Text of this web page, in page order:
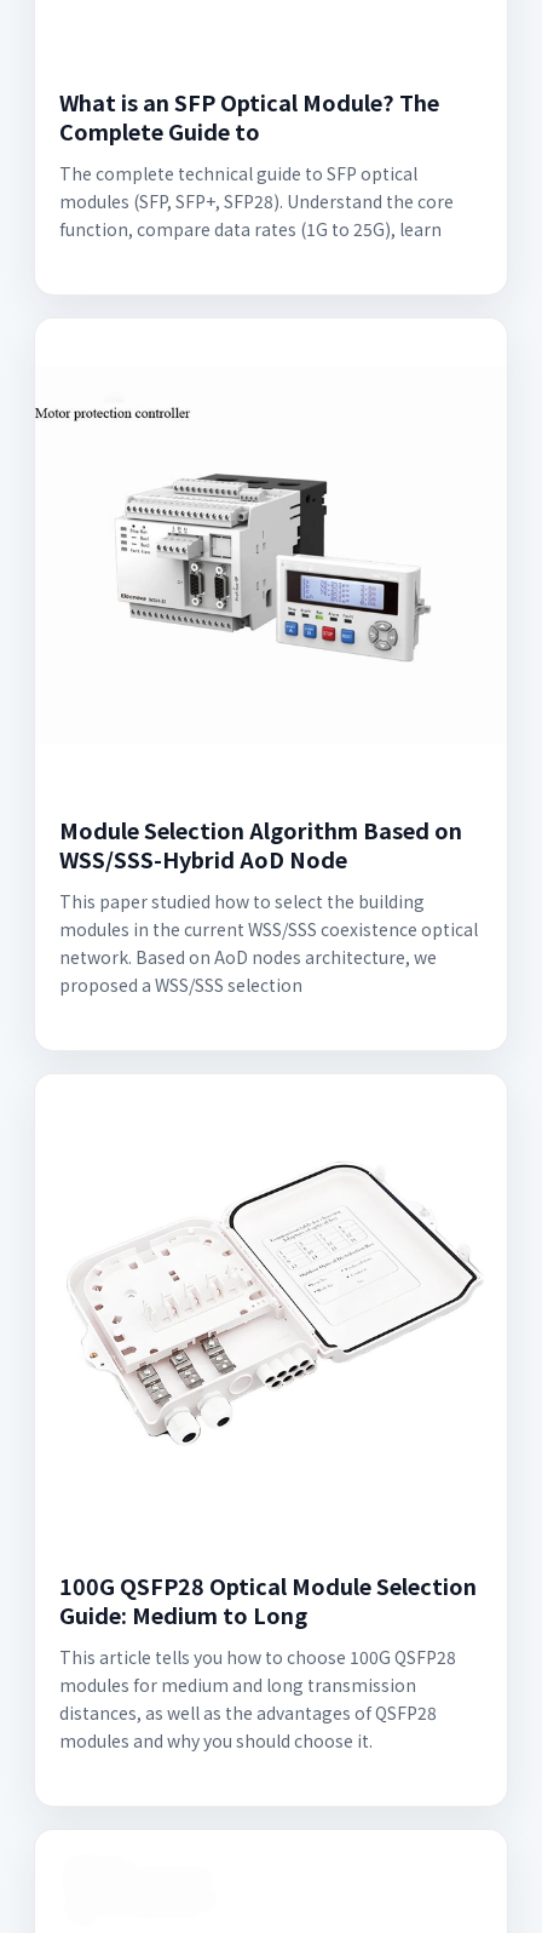
What is an SFP Optical Module? The
Complete Guide to
The complete technical guide to SFP optical
modules (SFP, SFP+, SFP28). Understand the core
function, compare data rates (1G to 25G), learn
Module Selection Algorithm Based on
WSS/SSS-Hybrid AoD Node
This paper studied how to select the building
modules in the current WSS/SSS coexistence optical
network. Based on AoD nodes architecture, we
proposed a WSS/SSS selection
100G QSFP28 Optical Module Selection
Guide: Medium to Long
This article tells you how to choose 100G QSFP28
modules for medium and long transmission
distances, as well as the advantages of QSFP28
modules and why you should choose it.